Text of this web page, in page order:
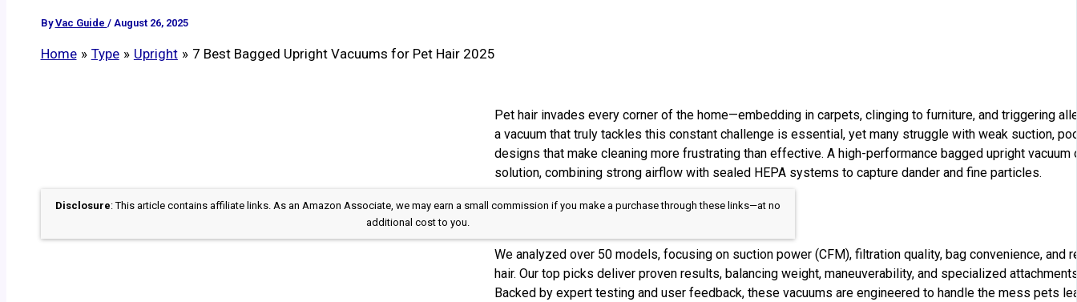
ByVac Guide / August 26, 2025
Home Type Upright 7 Best Bagged Upright Vacuums for Pet Hair 2025
Pet hair invades every corner of the home—embedding in carpets, clinging to furniture, and triggering
a vacuum that truly tackles this constant challenge is essential, yet many struggle with weak suction,
designs that make cleaning more frustrating than effective. A high-performance bagged upright
solution, combining strong airflow with sealed HEPA systems to capture dander and fine particles.
Disclosure: This article contains affiliate links. As an Amazon Associate, we may earn a small commission if you make a purchase through these links—at no
additional cost to you.
We analyzed over 50 models, focusing on suction power (CFM), filtration quality, bag convenience, and
hair. Our top picks deliver proven results, balancing weight, maneuverability, and specialized
Backed by expert testing and user feedback, these vacuums are engineered to handle the mess pets